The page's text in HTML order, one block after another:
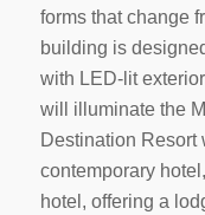
forms that change
building is
with LED-lit
will illuminate the
Destination Resort
contemporary
hotel, offering a